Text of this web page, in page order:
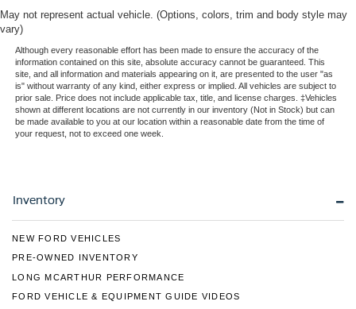
Gray Painted Front Fascia & Rear Bumper
Headlights-Automatic Highbeams
LED Brakelights
Regular Box Style
Sport Appearance Package
Sport Box Decal
Tailgate/Rear Door Lock Included w/Power Door Locks
Variable Intermittent Wipers
Wheels: 17" Gray-Painted Aluminum Sport
May not represent actual vehicle. (Options, colors, trim and body style may
vary)
Although every reasonable effort has been made to ensure the accuracy of the
information contained on this site, absolute accuracy cannot be guaranteed. This
site, and all information and materials appearing on it, are presented to the user "as
is" without warranty of any kind, either express or implied. All vehicles are subject to
prior sale. Price does not include applicable tax, title, and license charges. ‡Vehicles
shown at different locations are not currently in our inventory (Not in Stock) but can
be made available to you at our location within a reasonable date from the time of
your request, not to exceed one week.
Inventory
NEW FORD VEHICLES
PRE-OWNED INVENTORY
LONG MCARTHUR PERFORMANCE
FORD VEHICLE & EQUIPMENT GUIDE VIDEOS